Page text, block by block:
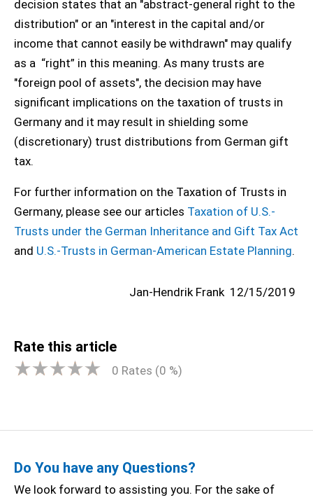
decision states that an "abstract-general right to the
distribution" or an "interest in the capital and/or
income that cannot easily be withdrawn" may qualify
as a “right” in this meaning. As many trusts are
"foreign pool of assets", the decision may have
significant implications on the taxation of trusts in
Germany and it may result in shielding some
(discretionary) trust distributions from German gift
tax.
For further information on the Taxation of Trusts in
Germany, please see our articles Taxation of U.S.-
Trusts under the German Inheritance and Gift Tax Act
and U.S.-Trusts in German-American Estate Planning.
Jan-Hendrik Frank 12/15/2019
Rate this article
0 Rates (0 %)
Do You have any Questions?
We look forward to assisting you. For the sake of